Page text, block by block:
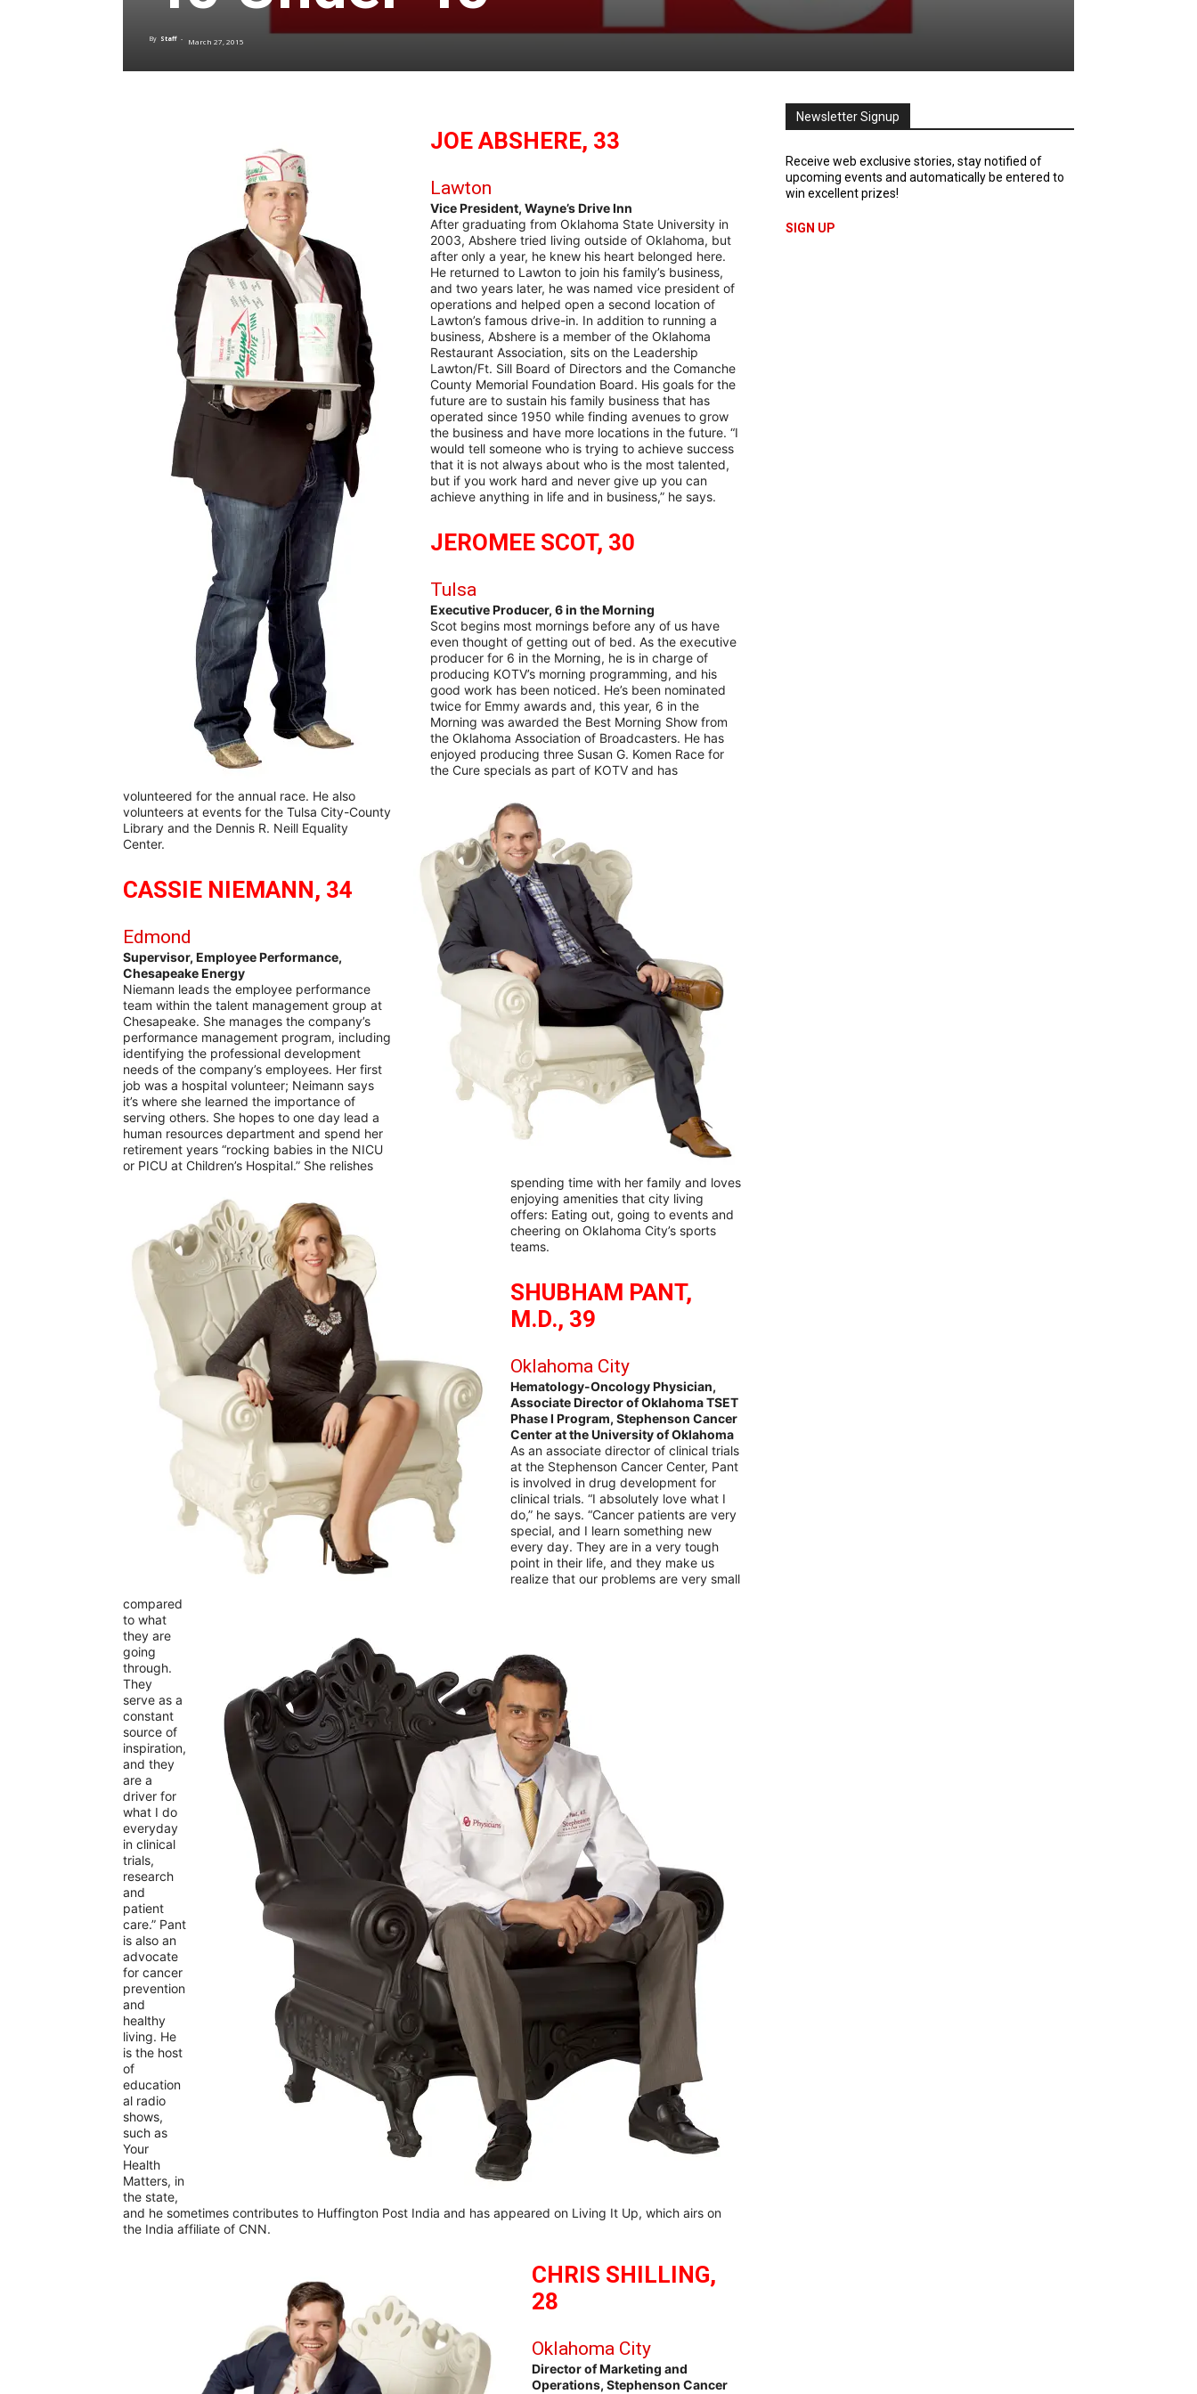
By Staff - March 27, 2015
JOE ABSHERE, 33
Lawton
Vice President, Wayne’s Drive Inn
After graduating from Oklahoma State University in
2003, Abshere tried living outside of Oklahoma, but
after only a year, he knew his heart belonged here.
He returned to Lawton to join his family’s business,
and two years later, he was named vice president of
operations and helped open a second location of
Lawton’s famous drive-in. In addition to running a
business, Abshere is a member of the Oklahoma
Restaurant Association, sits on the Leadership
Lawton/Ft. Sill Board of Directors and the Comanche
County Memorial Foundation Board. His goals for the
future are to sustain his family business that has
operated since 1950 while finding avenues to grow
the business and have more locations in the future. “I
would tell someone who is trying to achieve success
that it is not always about who is the most talented,
but if you work hard and never give up you can
achieve anything in life and in business,” he says.
JEROMEE SCOT, 30
Tulsa
Executive Producer, 6 in the Morning
Scot begins most mornings before any of us have
even thought of getting out of bed. As the executive
producer for 6 in the Morning, he is in charge of
producing KOTV’s morning programming, and his
good work has been noticed. He’s been nominated
twice for Emmy awards and, this year, 6 in the
Morning was awarded the Best Morning Show from
the Oklahoma Association of Broadcasters. He has
enjoyed producing three Susan G. Komen Race for
the Cure specials as part of KOTV and has
volunteered for the annual race. He also
volunteers at events for the Tulsa City-County
Library and the Dennis R. Neill Equality
Center.
CASSIE NIEMANN, 34
Edmond
Supervisor, Employee Performance,
Chesapeake Energy
Niemann leads the employee performance
team within the talent management group at
Chesapeake. She manages the company’s
performance management program, including
identifying the professional development
needs of the company’s employees. Her first
job was a hospital volunteer; Neimann says
it’s where she learned the importance of
serving others. She hopes to one day lead a
human resources department and spend her
retirement years “rocking babies in the NICU
or PICU at Children’s Hospital.” She relishes
spending time with her family and loves
enjoying amenities that city living
offers: Eating out, going to events and
cheering on Oklahoma City’s sports
teams.
SHUBHAM PANT,
M.D., 39
Oklahoma City
Hematology-Oncology Physician,
Associate Director of Oklahoma TSET
Phase I Program, Stephenson Cancer
Center at the University of Oklahoma
As an associate director of clinical trials
at the Stephenson Cancer Center, Pant
is involved in drug development for
clinical trials. “I absolutely love what I
do,” he says. “Cancer patients are very
special, and I learn something new
every day. They are in a very tough
point in their life, and they make us
realize that our problems are very small
compared
to what
they are
going
through.
They
serve as a
constant
source of
inspiration,
and they
are a
driver for
what I do
everyday
in clinical
trials,
research
and
patient
care.” Pant
is also an
advocate
for cancer
prevention
and
healthy
living. He
is the host
of
education
al radio
shows,
such as
Your
Health
Matters, in
the state,
and he sometimes contributes to Huffington Post India and has appeared on Living It Up, which airs on
the India affiliate of CNN.
CHRIS SHILLING,
28
Oklahoma City
Director of Marketing and
Operations, Stephenson Cancer
Newsletter Signup
Receive web exclusive stories, stay notified of
upcoming events and automatically be entered to
win excellent prizes!
SIGN UP